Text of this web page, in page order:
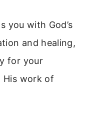
you with God’s
and healing,
for your
His work of